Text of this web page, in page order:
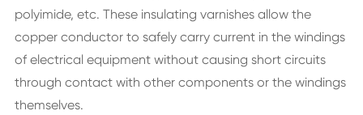
polyimide, etc. These insulating varnishes allow the
copper conductor to safely carry current in the windings
of electrical equipment without causing short circuits
through contact with other components or the windings
themselves.